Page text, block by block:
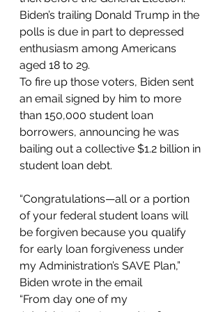
Biden’s trailing Donald Trump in the
polls is due in part to depressed
enthusiasm among Americans
aged 18 to 29.
To fire up those voters, Biden sent
an email signed by him to more
than 150,000 student loan
borrowers, announcing he was
bailing out a collective $1.2 billion in
student loan debt.
“Congratulations—all or a portion
of your federal student loans will
be forgiven because you qualify
for early loan forgiveness under
my Administration’s SAVE Plan,”
Biden wrote in the email
“From day one of my